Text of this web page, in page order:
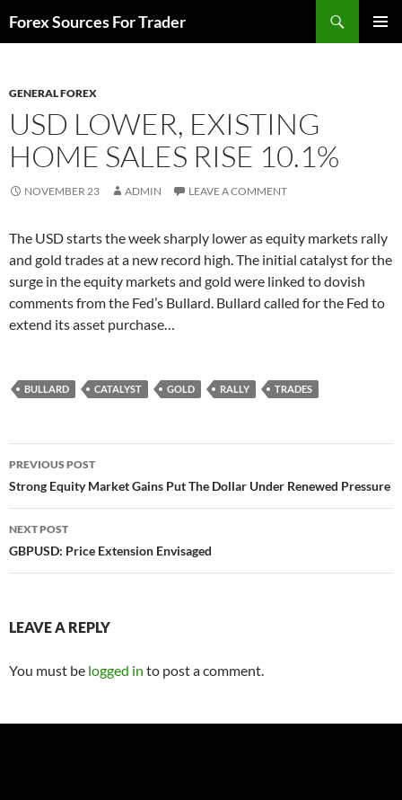
toForex Sources For Trader
GENERAL FOREX
USD LOWER, EXISTING
HOME SALES RISE 10.1%
NOVEMBER 23 ADMIN LEAVE A COMMENT
The USD starts the week sharply lower as equity markets rally
and gold trades at a new record high. The initial catalyst for the
surge in the equity markets and gold were linked to dovish
comments from the Fed’s Bullard. Bullard called for the Fed to
extend its asset purchase…
BULLARD CATALYST GOLD RALLY TRADES
Post
navigation
PREVIOUS POST
Strong Equity Market Gains Put The Dollar Under Renewed Pressure
NEXT POST
GBPUSD: Price Extension Envisaged
LEAVE A REPLY
You must be logged in to post a comment.